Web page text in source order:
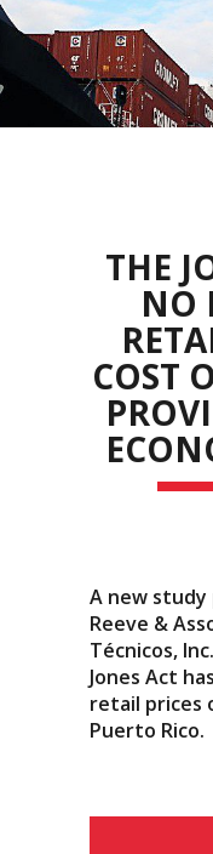
THE
NO
COST
A new
Reeve &
Técnicos,
Jones Act
retail prices
Puerto Rico.